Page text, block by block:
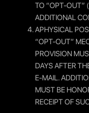
TO “OPT-OUT”
ADDITIONAL
APHYSICAL
“OPT-OUT”
PROVISION
DAYS AFTER
E-MAIL.
MUST BE
RECEIPT OF